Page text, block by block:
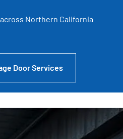
Northern California
Door Services